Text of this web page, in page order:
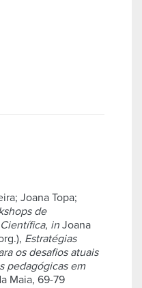
Joana Topa;
de
, in Joana
Estratégias
os desafios atuais
pedagógicas em
Maia, 69-79